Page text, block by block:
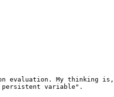
evaluation. My thinking
variable".